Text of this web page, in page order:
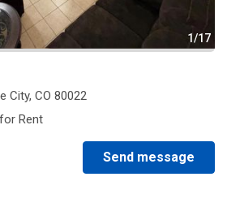
1/17
City, CO 80022
Rent
Send message